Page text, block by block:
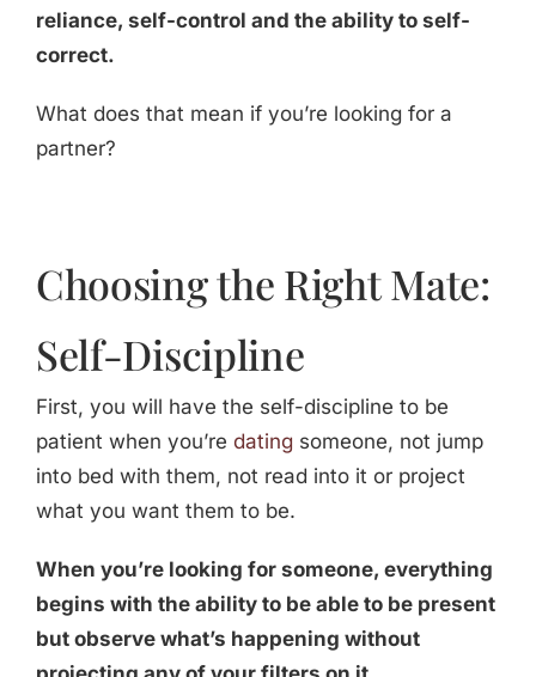
reliance, self-control and the ability to self-
correct.
What does that mean if you’re looking for a
partner?
Choosing the Right Mate:
Self-Discipline
First, you will have the self-discipline to be
patient when you’re dating someone, not jump
into bed with them, not read into it or project
what you want them to be.
When you’re looking for someone, everything
begins with the ability to be able to be present
but observe what’s happening without